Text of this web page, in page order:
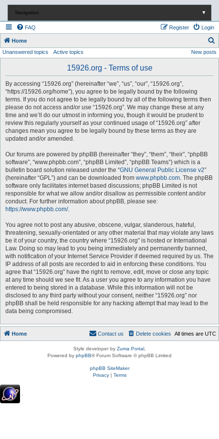
Navigation ▼
FAQ Login
Register
Home
e
Unanswered topics Active topics New posts
15926.org - Terms of use
By accessing “15926.org” (hereinafter “we”, “us”, “our”, “15926.org”,
“https://15926.org/home”), you agree to be legally bound by the following
terms. If you do not agree to be legally bound by all of the following terms then
please do not access and/or use “15926.org”. We may change these at any
time and we’ll do our utmost in informing you, though it would be prudent to
review this regularly yourself as your continued usage of “15926.org” after
changes mean you agree to be legally bound by these terms as they are
updated and/or amended.
Our forums are powered by phpBB (hereinafter “they”, “them”, “their”, “phpBB
software”, “www.phpbb.com”, “phpBB Limited”, “phpBB Teams”) which is a
bulletin board solution released under the “GNU General Public License v2”
(hereinafter “GPL”) and can be downloaded from www.phpbb.com. The phpBB
software only facilitates internet based discussions; phpBB Limited is not
responsible for what we allow and/or disallow as permissible content and/or
conduct. For further information about phpBB, please see:
https://www.phpbb.com/.
You agree not to post any abusive, obscene, vulgar, slanderous, hateful,
threatening, sexually-orientated or any other material that may violate any laws
be it of your country, the country where “15926.org” is hosted or International
Law. Doing so may lead to you being immediately and permanently banned,
with notification of your Internet Service Provider if deemed required by us. The
IP address of all posts are recorded to aid in enforcing these conditions. You
agree that “15926.org” have the right to remove, edit, move or close any topic
at any time should we see fit. As a user you agree to any information you have
entered to being stored in a database. While this information will not be
disclosed to any third party without your consent, neither “15926.org” nor
phpBB shall be held responsible for any hacking attempt that may lead to the
data being compromised.
Home All times are UTC
Delete cookies
Contact us
Style developer by Zuma Portal
Powered by phpBB® Forum Software © phpBB Limited
phpBB SiteMaker
Privacy| Terms